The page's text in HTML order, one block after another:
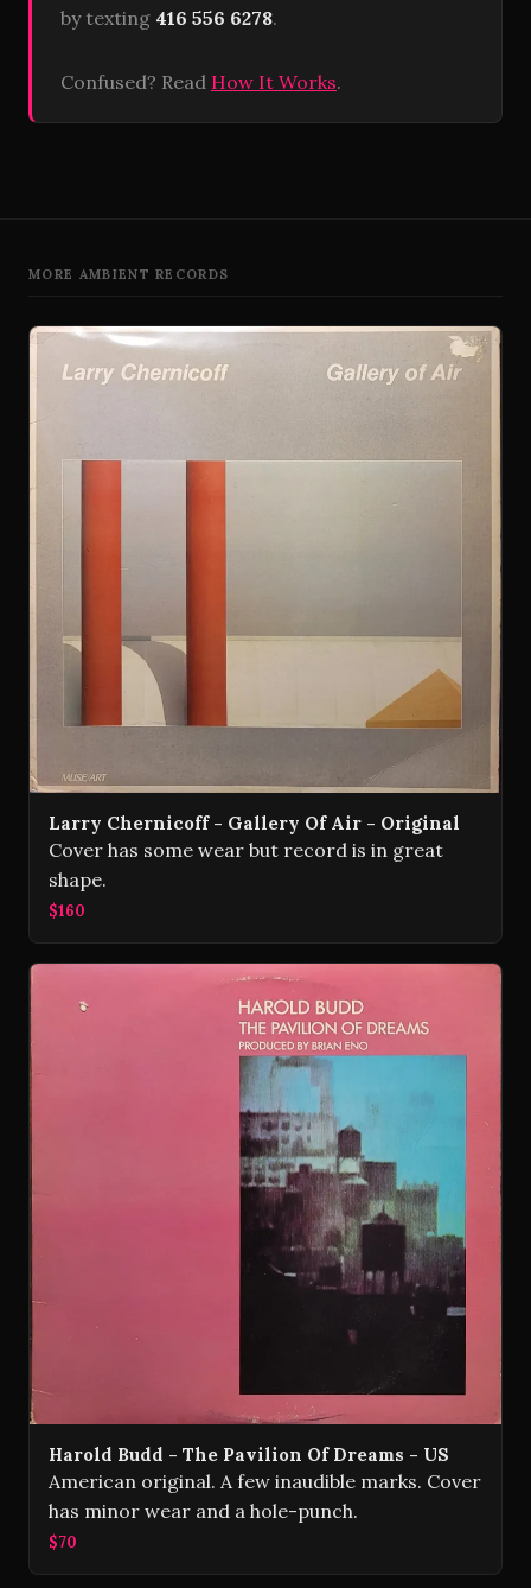
by texting 416 556 6278.
Confused? Read How It Works.
MORE AMBIENT RECORDS
Larry Chernicoff - Gallery Of Air - Original
Cover has some wear but record is in great
shape.
$160
Harold Budd - The Pavilion Of Dreams - US
American original. A few inaudible marks. Cover
has minor wear and a hole-punch.
$70